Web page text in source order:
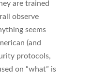
are trained
observe
seems
(and
protocols,
on “what” is